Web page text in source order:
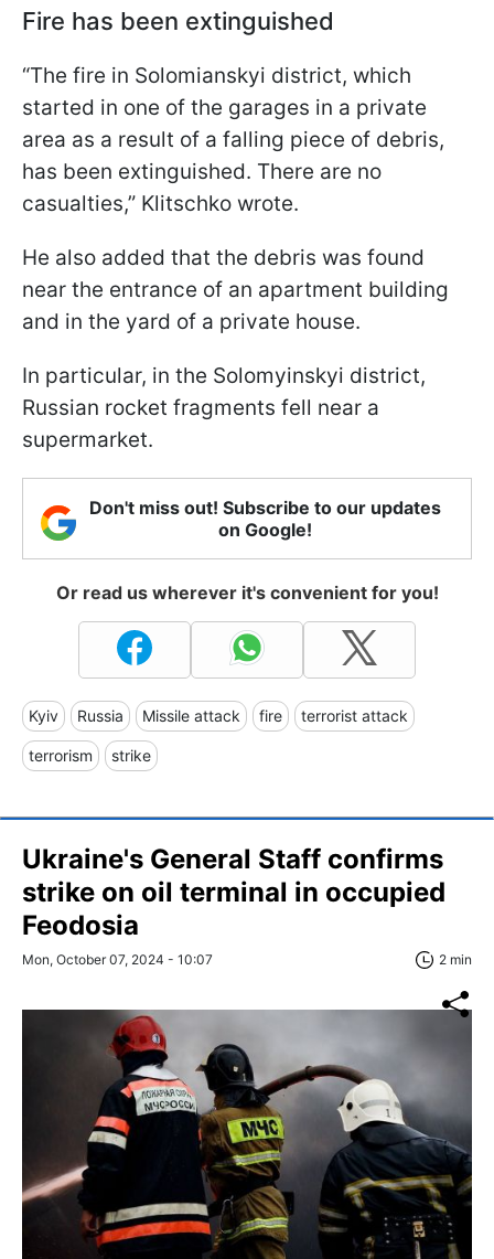
Fire has been extinguished
“The fire in Solomianskyi district, which
started in one of the garages in a private
area as a result of a falling piece of debris,
has been extinguished. There are no
casualties,” Klitschko wrote.
He also added that the debris was found
near the entrance of an apartment building
and in the yard of a private house.
In particular, in the Solomyinskyi district,
Russian rocket fragments fell near a
supermarket.
Don't miss out! Subscribe to our updates
on Google!
Or read us wherever it's convenient for you!
Kyiv Russia Missile attack fire terrorist attack
terrorism strike
Ukraine's General Staff confirms
strike on oil terminal in occupied
Feodosia
Mon, October 07, 2024 - 10:07 2 min